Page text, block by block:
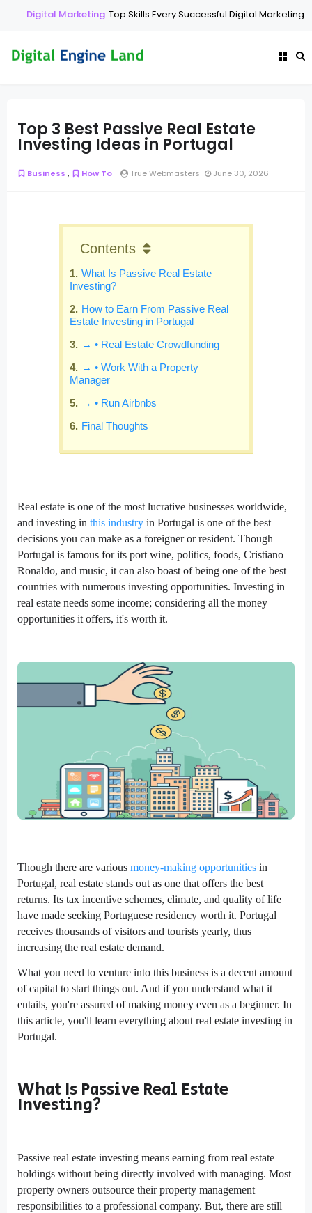
Digital Marketing Top Skills Every Successful Digital Marketing
Top 3 Best Passive Real Estate
Investing Ideas in Portugal
Business , How To True Webmasters June 30, 2026
Contents
What Is Passive Real Estate
Investing?
How to Earn From Passive Real
Estate Investing in Portugal
→ • Real Estate Crowdfunding
→ • Work With a Property
Manager
→ • Run Airbnbs
Final Thoughts
Real estate is one of the most lucrative businesses worldwide,
and investing in this industry in Portugal is one of the best
decisions you can make as a foreigner or resident. Though
Portugal is famous for its port wine, politics, foods, Cristiano
Ronaldo, and music, it can also boast of being one of the best
countries with numerous investing opportunities. Investing in
real estate needs some income; considering all the money
opportunities it offers, it's worth it.
Though there are various money-making opportunities in
Portugal, real estate stands out as one that offers the best
returns. Its tax incentive schemes, climate, and quality of life
have made seeking Portuguese residency worth it. Portugal
receives thousands of visitors and tourists yearly, thus
increasing the real estate demand.
What you need to venture into this business is a decent amount
of capital to start things out. And if you understand what it
entails, you're assured of making money even as a beginner. In
this article, you'll learn everything about real estate investing in
Portugal.
What Is Passive Real Estate
Investing?
Passive real estate investing means earning from real estate
holdings without being directly involved with managing. Most
property owners outsource their property management
responsibilities to a professional company. But, there are still